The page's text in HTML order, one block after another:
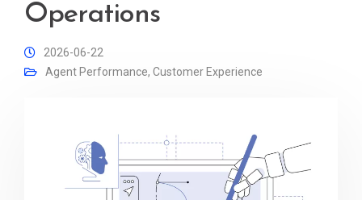
Operations
2026-06-22
Agent Performance, Customer Experience